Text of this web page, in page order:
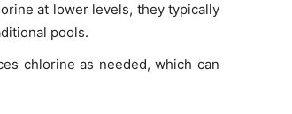
at lower levels, they typically
pools.
chlorine as needed, which can